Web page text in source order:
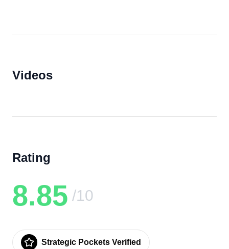
Videos
Rating
8.85 /10
Strategic Pockets Verified